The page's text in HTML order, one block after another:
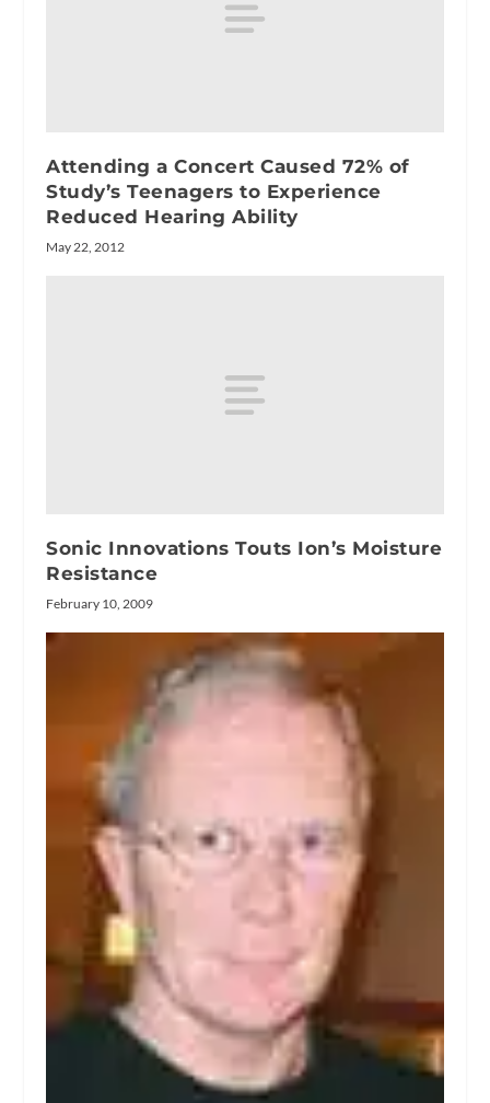
Attending a Concert Caused 72% of
Study’s Teenagers to Experience
Reduced Hearing Ability
May 22, 2012
Sonic Innovations Touts Ion’s Moisture
Resistance
February 10, 2009